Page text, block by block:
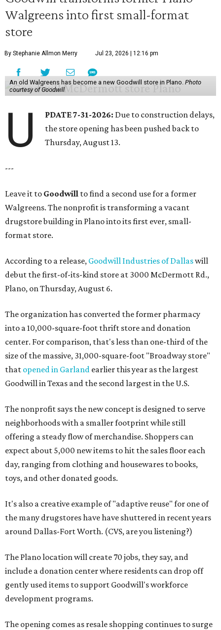
Walgreens into first small-format
store
By Stephanie Allmon Merry Jul 23, 2026 | 12:16 pm
An old Walgreens has become a new Goodwill store in Plano. Photo
courtesy of Goodwill
U PDATE 7-31-2026: Due to construction delays,
the store opening has been pushed back to
Thursday, August 13.
---
Leave it to Goodwill to find a second use for a former
Walgreens. The nonprofit is transforming a vacant
drugstore building in Plano into its first ever, small-
format store.
According to a release, Goodwill Industries of Dallaswill
debut the first-of-its-kind store at 3000 McDermott Rd.,
Plano, on Thursday, August 6.
The organization has converted the former pharmacy
into a 10,000-square-foot thrift store and donation
center. For comparison, that's less than one-third of the
size of the massive, 31,000-square-foot "Broadway store"
that opened in Garland earlier this year as the largest
Goodwill in Texas and the second largest in the U.S.
The nonprofit says the new concept is designed to serve
neighborhoods with a smaller footprint while still
offering a steady flow of merchandise. Shoppers can
expect about 5,000 new items to hit the sales floor each
day, ranging from clothing and housewares to books,
toys, and other donated goods.
It's also a creative example of "adaptive reuse" for one of
the many drugstores have have shuttered in recent years
around Dallas-Fort Worth. (CVS, are you listening?)
The Plano location will create 70 jobs, they say, and
include a donation center where residents can drop off
gently used items to support Goodwill's workforce
development programs.
The opening comes as resale shopping continues to surge